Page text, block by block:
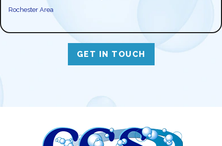
Rochester Area
GET IN TOUCH